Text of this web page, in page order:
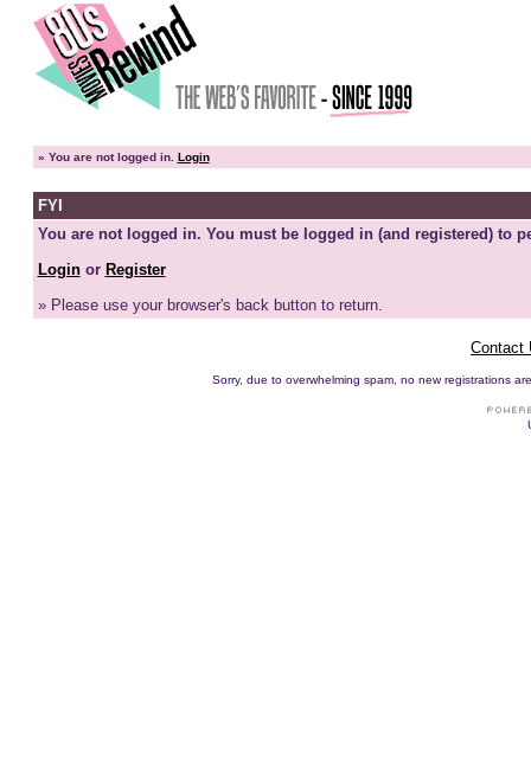
» You are not logged in. Login
FYI
You are not logged in. You must be logged in (and registered) to
Loginor Register
» Please use your browser's back button to return.
Contact
Sorry, due to overwhelming spam, no new registrations